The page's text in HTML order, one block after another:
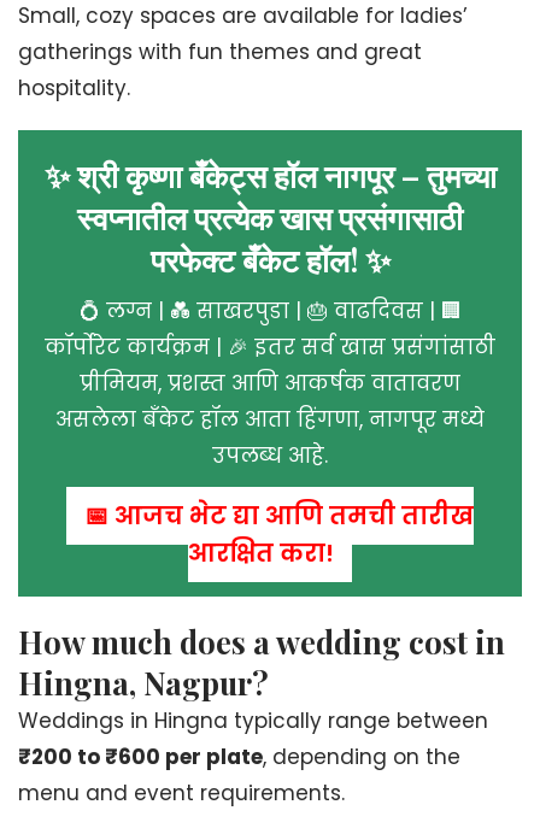
Small, cozy spaces are available for ladies’
gatherings with fun themes and great
hospitality.
✨ श्री कृष्णा बँकेट्स हॉल नागपूर – तुमच्या
स्वप्नातील प्रत्येक खास प्रसंगासाठी
परफेक्ट बँकेट हॉल! ✨
💍 लग्न | 💑 साखरपुडा | 🎂 वाढदिवस | 🏢
कॉर्पोरेट कार्यक्रम | 🎉 इतर सर्व खास प्रसंगांसाठी
प्रीमियम, प्रशस्त आणि आकर्षक वातावरण
असलेला बँकेट हॉल आता हिंगणा, नागपूर मध्ये
उपलब्ध आहे.
📅 आजच भेट द्या आणि तुमची तारीख
आरक्षित करा!
How much does a wedding cost in
Hingna, Nagpur?
Weddings in Hingna typically range between
₹200 to ₹600 per plate, depending on the
menu and event requirements.